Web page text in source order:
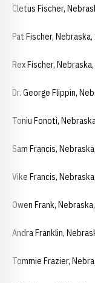
Cletus Fischer,
Pat Fischer,
Rex Fischer,
Dr. George Flippin,
Toniu Fonoti,
Sam Francis,
Vike Francis,
Owen Frank,
Andra Franklin,
Tommie Frazier,